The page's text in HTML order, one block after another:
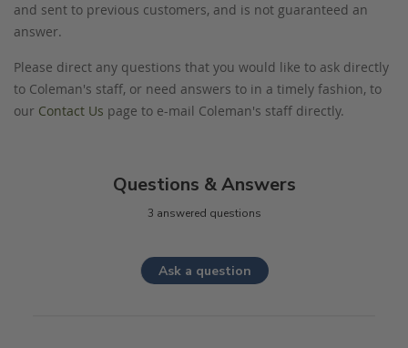
and sent to previous customers, and is not guaranteed an
answer.
Please direct any questions that you would like to ask directly
to Coleman's staff, or need answers to in a timely fashion, to
our Contact Us page to e-mail Coleman's staff directly.
Questions & Answers
3 answered questions
Ask a question